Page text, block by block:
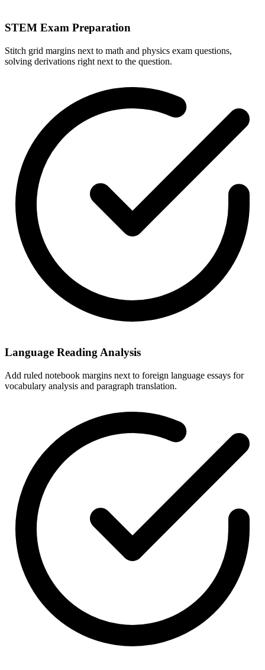
STEM Exam Preparation
Stitch grid margins next to math and physics exam questions,
solving derivations right next to the question.
Language Reading Analysis
Add ruled notebook margins next to foreign language essays for
vocabulary analysis and paragraph translation.